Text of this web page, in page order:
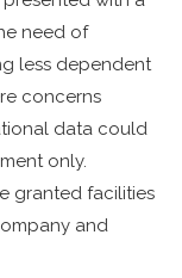
need of
less dependent
concerns
data could
only.
granted facilities
and